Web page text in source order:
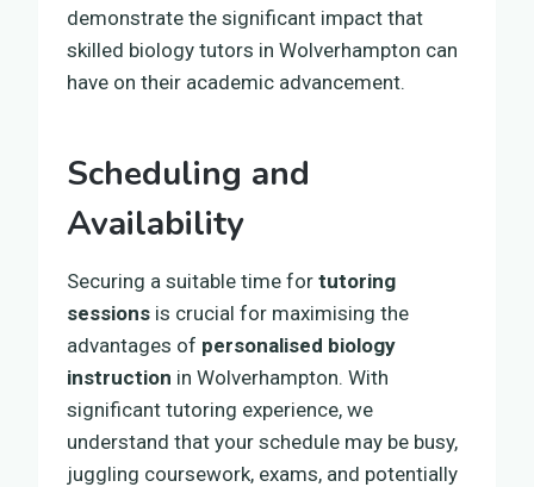
demonstrate the significant impact that
skilled biology tutors in Wolverhampton can
have on their academic advancement.
Scheduling and
Availability
Securing a suitable time for tutoring
sessions is crucial for maximising the
advantages of personalised biology
instruction in Wolverhampton. With
significant tutoring experience, we
understand that your schedule may be busy,
juggling coursework, exams, and potentially